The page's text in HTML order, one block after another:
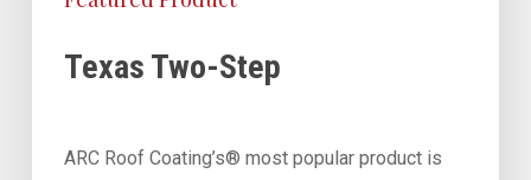
Texas Two-Step
ARC Roof Coating’s® most popular product is